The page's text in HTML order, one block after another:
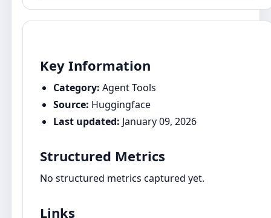
Key Information
Category: Agent Tools
Source: Huggingface
Last updated: January 09, 2026
Structured Metrics
No structured metrics captured yet.
Links